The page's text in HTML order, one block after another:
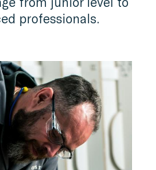
professionals.